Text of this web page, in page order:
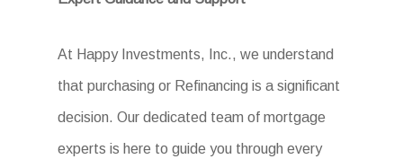
At Happy Investments, Inc., we understand
that purchasing or Refinancing is a significant
decision. Our dedicated team of mortgage
experts is here to guide you through every